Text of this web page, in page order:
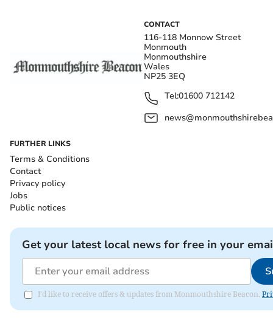
CONTACT
116-118 Monnow Street
Monmouth
Monmouthshire
Wales
NP25 3EQ
Tel:01600 712142
FURTHER LINKS
Terms & Conditions
Contact
Privacy policy
Jobs
Public notices
Get your latest local news for free in your
I'd like to receive offers & updates from Monmouthshire Beacon.